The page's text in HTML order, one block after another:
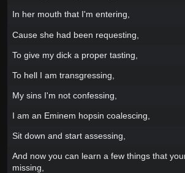
In her mouth that I'm entering,
Cause she had been requesting,
To give my dick a proper tasting,
To hell I am transgressing,
My sins I'm not confessing,
I am an Eminem hopsin coalescing,
Sit down and start assessing,
And now you can learn a few things that
missing,